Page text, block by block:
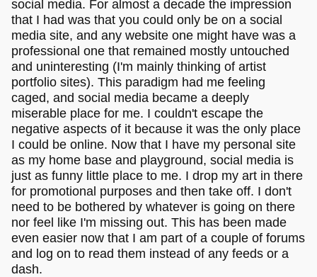
social media. For almost a decade the impression
that I had was that you could only be on a social
media site, and any website one might have was a
professional one that remained mostly untouched
and uninteresting (I'm mainly thinking of artist
portfolio sites). This paradigm had me feeling
caged, and social media became a deeply
miserable place for me. I couldn't escape the
negative aspects of it because it was the only place
I could be online. Now that I have my personal site
as my home base and playground, social media is
just as funny little place to me. I drop my art in there
for promotional purposes and then take off. I don't
need to be bothered by whatever is going on there
nor feel like I'm missing out. This has been made
even easier now that I am part of a couple of forums
and log on to read them instead of any feeds or a
dash.